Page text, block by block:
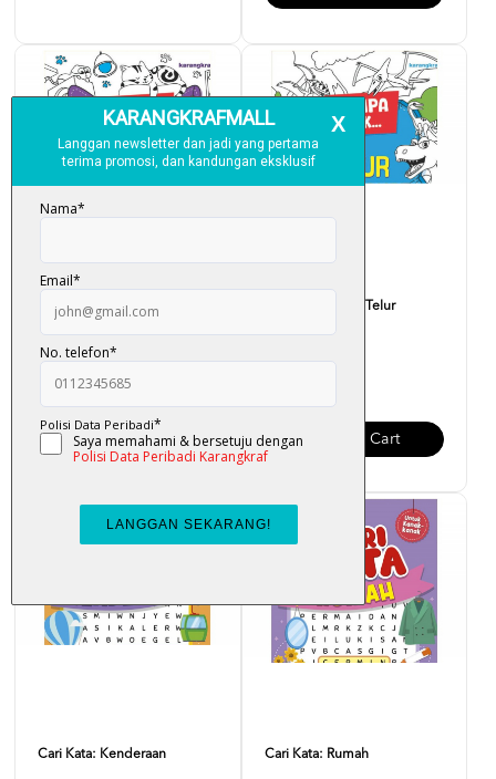
Siri Jumpa Tak... Loceng
RM 6.00
Add To Cart
Siri Jumpa Tak... Telur
Add To Cart
Cari Kata: Kenderaan Cari Kata: Rumah